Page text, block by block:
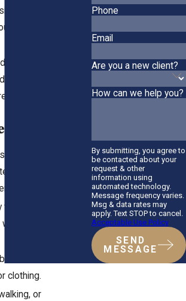
agitation, or
a known medical
or be bathed
a fear of
of Abuse:
bleeding, or
areas, particularly in
thigh region.
no medical
clothing.
or
Phone
Email
Are you a new client?
How can we help you?
By submitting, you agree to
be contacted about your
request & other
information using
automated technology.
Message frequency varies.
Msg & data rates may
apply. Text STOP to cancel.
Acceptable Use Policy
SEND
MESSAGE